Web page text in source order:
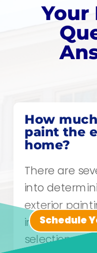
Your
How
paint the
home?
There are
into
exterior
includes the
selection,
Schedule